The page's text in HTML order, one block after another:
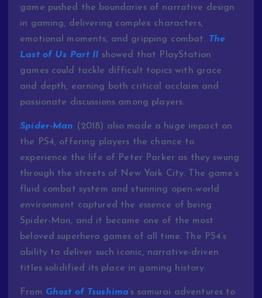
game pushed the boundaries of narrative design
in gaming, delivering complex characters,
emotional moments, and gripping combat. The
Last of Us Part II showed that PlayStation
games could tackle difficult topics with grace
and depth, earning both critical acclaim and
passionate discussions among players.
Spider-Man (2018) also made a huge impact on
the PS4, offering players the chance to
experience the life of Peter Parker as they swung
through the streets of New York City. The game’s
fluid combat system and stunning open-world
environment captured the essence of being
Spider-Man, and it became one of the most
beloved superhero games of all time. The PS4’s
ability to deliver such iconic, narrative-driven
titles solidified its place in gaming history.
From Ghost of Tsushima’s samurai adventures to